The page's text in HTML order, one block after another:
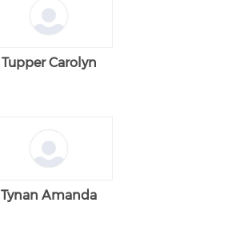
Tupper Carolyn
Tynan Amanda